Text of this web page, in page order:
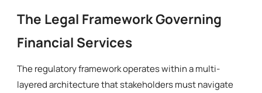
The Legal Framework Governing
Financial Services
The regulatory framework operates within a multi-
layered architecture that stakeholders must navigate